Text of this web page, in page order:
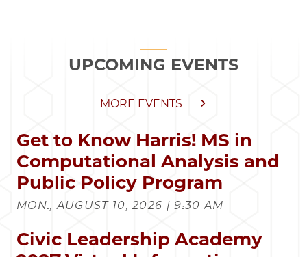
UPCOMING EVENTS
MORE EVENTS
Get to Know Harris! MS in
Computational Analysis and
Public Policy Program
MON., AUGUST 10, 2026 | 9:30 AM
Civic Leadership Academy